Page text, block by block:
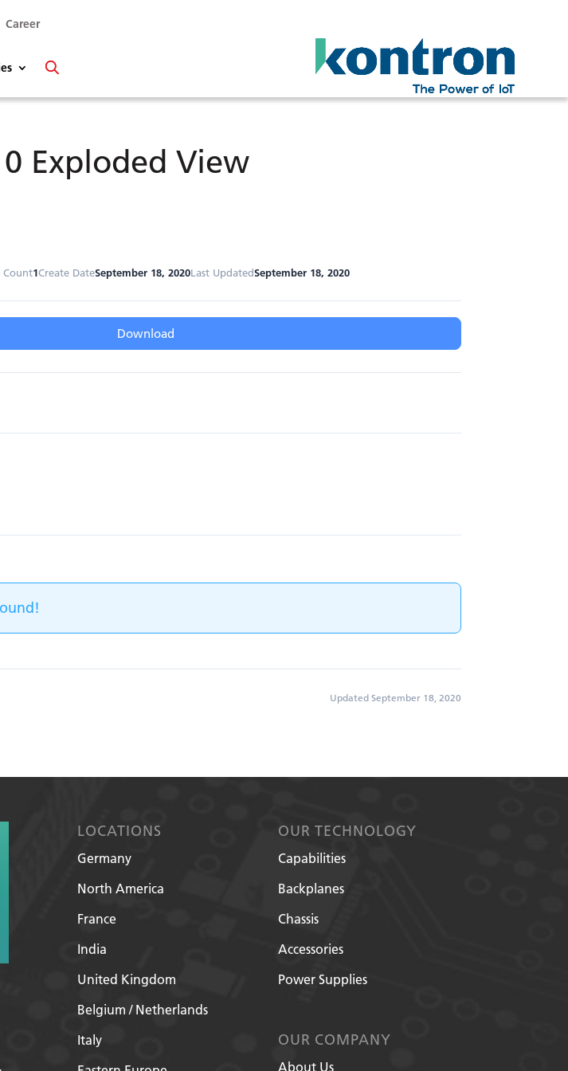
Career
Exploded View
Count1Create DateSeptember 18, 2020Last UpdatedSeptember 18, 2020
Download
Updated September 18, 2020
LOCATIONS
Germany
North America
France
India
United Kingdom
Belgium / Netherlands
Italy
OUR TECHNOLOGY
Capabilities
Backplanes
Chassis
Accessories
Power Supplies
OUR COMPANY
About Us